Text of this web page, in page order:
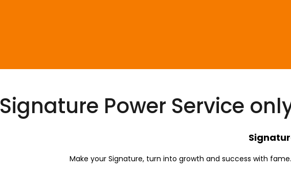
Signature Power Service
Signature
Make your Signature, turn into growth and success with fame.